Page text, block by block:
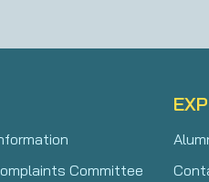
Committee